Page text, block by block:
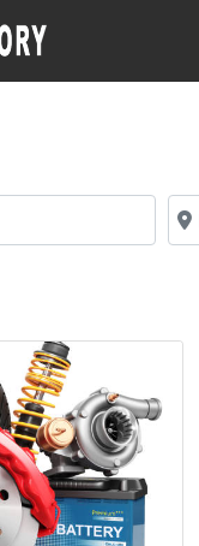
Near